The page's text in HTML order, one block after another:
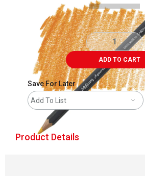
ADD TO CART
Save For Later
Add To List
Product Details